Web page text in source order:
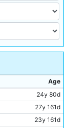
Age
24y 80d
27y 161d
23y 161d